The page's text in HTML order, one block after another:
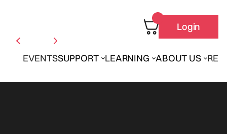
EVENTSSUPPORT LEARNING ABOUT US
Login